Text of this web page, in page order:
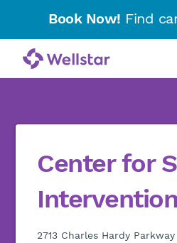
Book Now! Find
Center for
2713 Charles Hardy Parkway